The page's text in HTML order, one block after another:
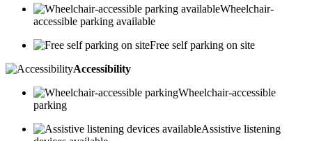
Wheelchair-
accessible parking available
Free self parking on site
Accessibility
Wheelchair-accessible
parking
Assistive listening